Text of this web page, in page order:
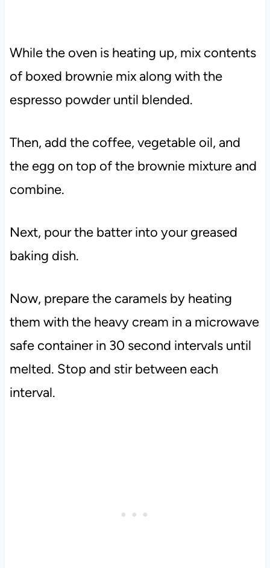
While the oven is heating up, mix contents
of boxed brownie mix along with the
espresso powder until blended.
Then, add the coffee, vegetable oil, and
the egg on top of the brownie mixture and
combine.
Next, pour the batter into your greased
baking dish.
Now, prepare the caramels by heating
them with the heavy cream in a microwave
safe container in 30 second intervals until
melted. Stop and stir between each
interval.